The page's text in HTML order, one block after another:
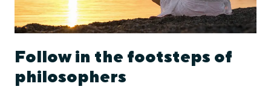
Follow in the footsteps of
philosophers